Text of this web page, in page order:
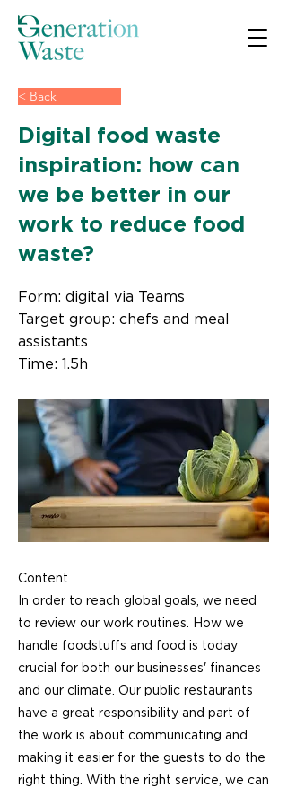
< Back
Digital food waste
inspiration: how can
we be better in our
work to reduce food
waste?
Form: digital via Teams
Target group: chefs and meal
assistants
Time: 1.5h
Content
In order to reach global goals, we need
to review our work routines. How we
handle foodstuffs and food is today
crucial for both our businesses' finances
and our climate. Our public restaurants
have a great responsibility and part of
the work is about communicating and
making it easier for the guests to do the
right thing. With the right service, we can